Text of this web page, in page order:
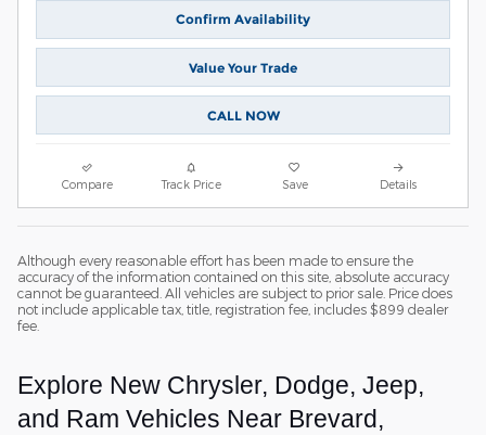
Confirm Availability
Value Your Trade
CALL NOW
Compare Track Price Save Details
Although every reasonable effort has been made to ensure the
accuracy of the information contained on this site, absolute accuracy
cannot be guaranteed. All vehicles are subject to prior sale. Price does
not include applicable tax, title, registration fee, includes $899 dealer
fee.
Explore New Chrysler, Dodge, Jeep,
and Ram Vehicles Near Brevard,